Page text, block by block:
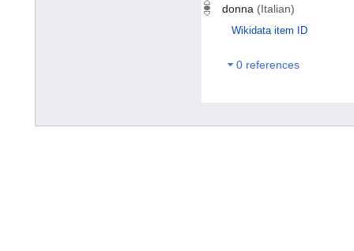
donna (Italian)
Wikidata item ID
0 references